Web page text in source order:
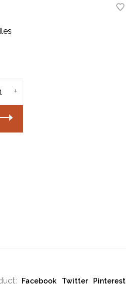
+
Facebook Twitter Pinterest